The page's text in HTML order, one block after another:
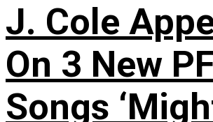
J. Cole
On 3 New
Songs